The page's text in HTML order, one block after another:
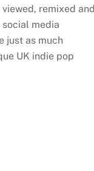
remixed and
media
just as much
UK indie pop